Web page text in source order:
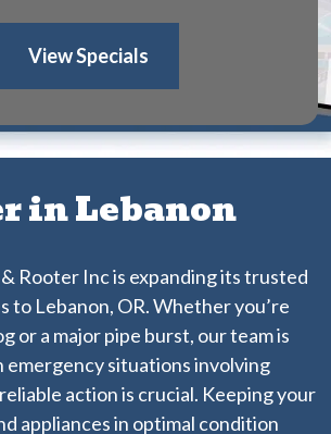
View Specials
in Lebanon
Rooter Inc is expanding its trusted
to Lebanon, OR. Whether you’re
or a major pipe burst, our team is
emergency situations involving
action is crucial. Keeping your
appliances in optimal condition